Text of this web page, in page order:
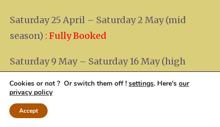
Saturday 25 April – Saturday 2 May (mid
season) : Fully Booked
Saturday 9 May – Saturday 16 May (high
Saturday 19 – Saturday 26 September (mid
season):
Cookies or not ? Or switch them off ! settings. Here's our
privacy policy
Accept